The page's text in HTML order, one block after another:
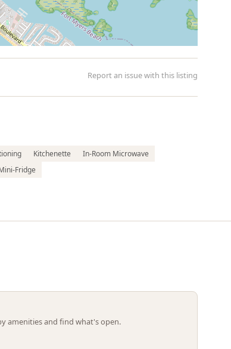
Report an issue with this listing
Kitchenette
In-Room Microwave
Fridge
amenities and find what's open.